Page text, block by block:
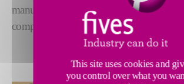
manufacture of brakes, clutch facings,
composite materials.
This site uses cookies and
you control over what you